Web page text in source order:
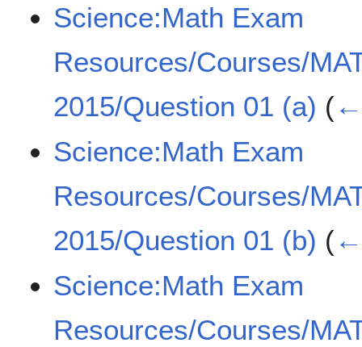
Science:Math Exam
Resources/Courses/
2015/Question 01 (a) (
Science:Math Exam
Resources/Courses/
2015/Question 01 (b) (
Science:Math Exam
Resources/Courses/